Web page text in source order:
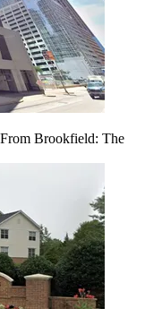
Brookfield: The